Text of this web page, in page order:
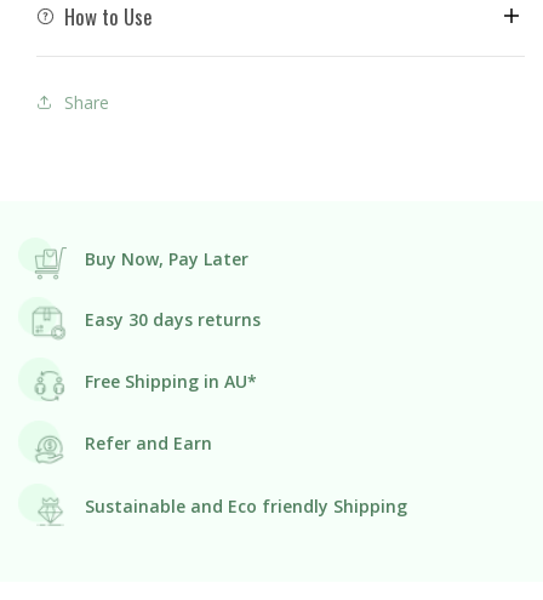
How to Use
Share
Buy Now, Pay Later
Easy 30 days returns
Free Shipping in AU*
Refer and Earn
Sustainable and Eco friendly Shipping